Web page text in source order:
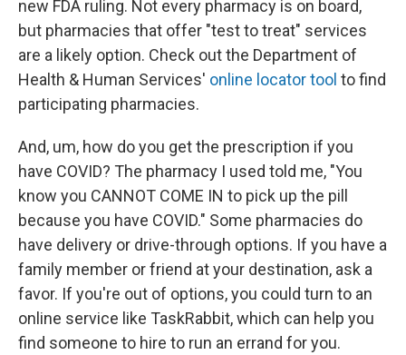
new FDA ruling. Not every pharmacy is on board,
but pharmacies that offer "test to treat" services
are a likely option. Check out the Department of
Health & Human Services' online locator tool to find
participating pharmacies.
And, um, how do you get the prescription if you
have COVID? The pharmacy I used told me, "You
know you CANNOT COME IN to pick up the pill
because you have COVID." Some pharmacies do
have delivery or drive-through options. If you have a
family member or friend at your destination, ask a
favor. If you're out of options, you could turn to an
online service like TaskRabbit, which can help you
find someone to hire to run an errand for you.